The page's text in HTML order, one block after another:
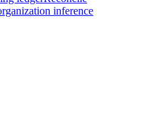
inference